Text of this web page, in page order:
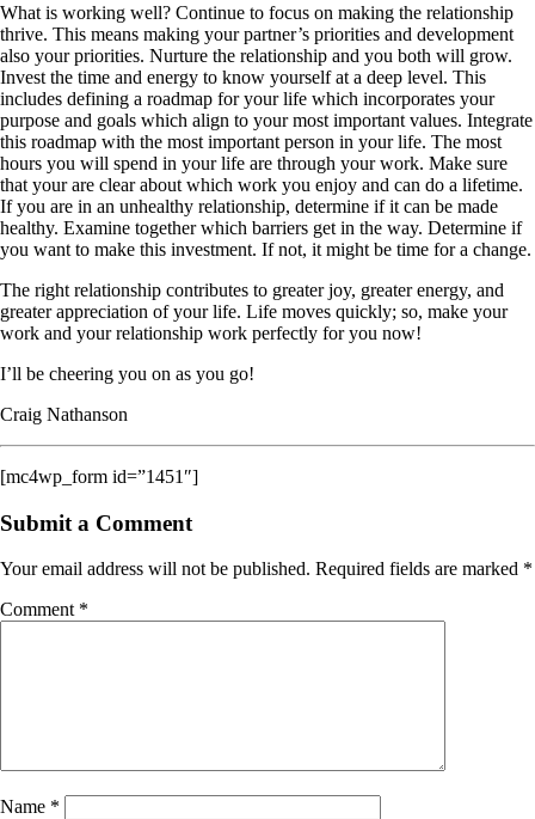
What is working well? Continue to focus on making the relationship
thrive. This means making your partner’s priorities and development
also your priorities. Nurture the relationship and you both will grow.
Invest the time and energy to know yourself at a deep level. This
includes defining a roadmap for your life which incorporates your
purpose and goals which align to your most important values. Integrate
this roadmap with the most important person in your life. The most
hours you will spend in your life are through your work. Make sure
that your are clear about which work you enjoy and can do a lifetime.
If you are in an unhealthy relationship, determine if it can be made
healthy. Examine together which barriers get in the way. Determine if
you want to make this investment. If not, it might be time for a change.
The right relationship contributes to greater joy, greater energy, and
greater appreciation of your life. Life moves quickly; so, make your
work and your relationship work perfectly for you now!
I’ll be cheering you on as you go!
Craig Nathanson
[mc4wp_form id=”1451″]
Submit a Comment
Your email address will not be published. Required fields are marked *
Comment *
Name *